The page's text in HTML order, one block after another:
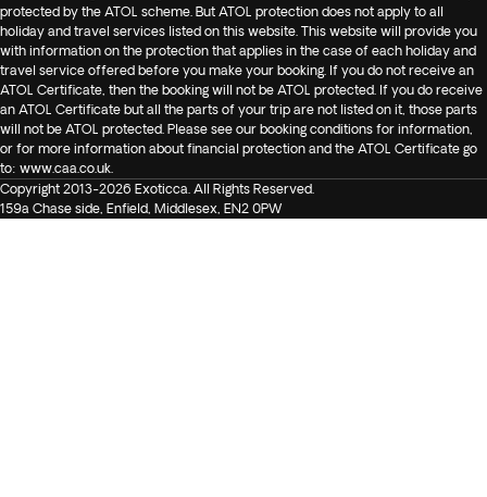
protected by the ATOL scheme. But ATOL protection does not apply to all
holiday and travel services listed on this website. This website will provide you
with information on the protection that applies in the case of each holiday and
travel service offered before you make your booking. If you do not receive an
ATOL Certificate, then the booking will not be ATOL protected. If you do receive
an ATOL Certificate but all the parts of your trip are not listed on it, those parts
will not be ATOL protected. Please see our booking conditions for information,
or for more information about financial protection and the ATOL Certificate go
to: www.caa.co.uk
Copyright 2013-2026 Exoticca. All Rights Reserved.
159a Chase side, Enfield, Middlesex, EN2 0PW